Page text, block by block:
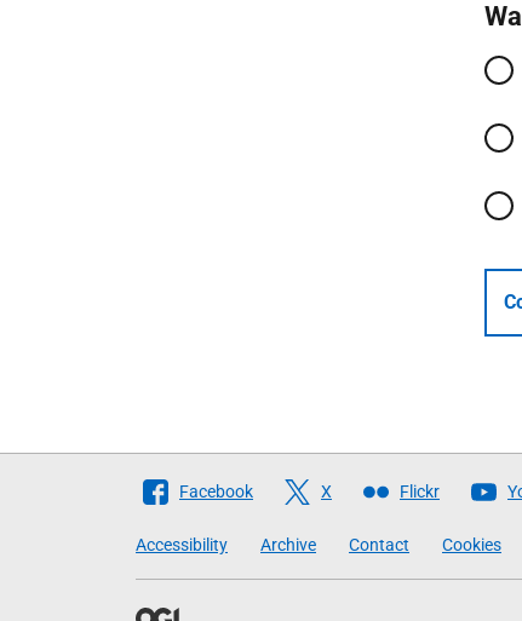
Follow
Scottish
Facebook X Flickr
Accessibility Archive Contact Cookies